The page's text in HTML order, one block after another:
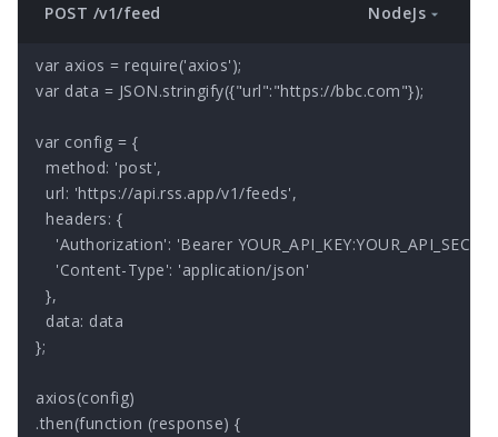
POST /v1/feed NodeJs
var axios = require('axios');
var data = JSON.stringify({"url":"https://bbc.com"});
var config = {
  method: 'post',
  url: 'https://api.rss.app/v1/feeds',
  headers: {
'Authorization': 'Bearer
    'Content-Type': 'application/json'
  },
  data: data
};
axios(config)
.then(function (response) {